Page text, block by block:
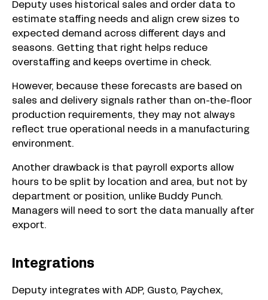
Deputy uses historical sales and order data to
estimate staffing needs and align crew sizes to
expected demand across different days and
seasons. Getting that right helps reduce
overstaffing and keeps overtime in check.
However, because these forecasts are based on
sales and delivery signals rather than on-the-floor
production requirements, they may not always
reflect true operational needs in a manufacturing
environment.
Another drawback is that payroll exports allow
hours to be split by location and area, but not by
department or position, unlike Buddy Punch.
Managers will need to sort the data manually after
export.
Integrations
Deputy integrates with ADP, Gusto, Paychex,